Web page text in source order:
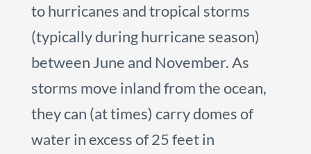
to hurricanes and tropical storms
(typically during hurricane season)
between June and November. As
storms move inland from the ocean,
they can (at times) carry domes of
water in excess of 25 feet in